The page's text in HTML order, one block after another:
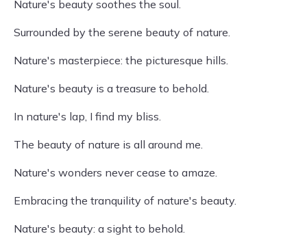
Nature's beauty soothes the soul.
Surrounded by the serene beauty of nature.
Nature's masterpiece: the picturesque hills.
Nature's beauty is a treasure to behold.
In nature's lap, I find my bliss.
The beauty of nature is all around me.
Nature's wonders never cease to amaze.
Embracing the tranquility of nature's beauty.
Nature's beauty: a sight to behold.